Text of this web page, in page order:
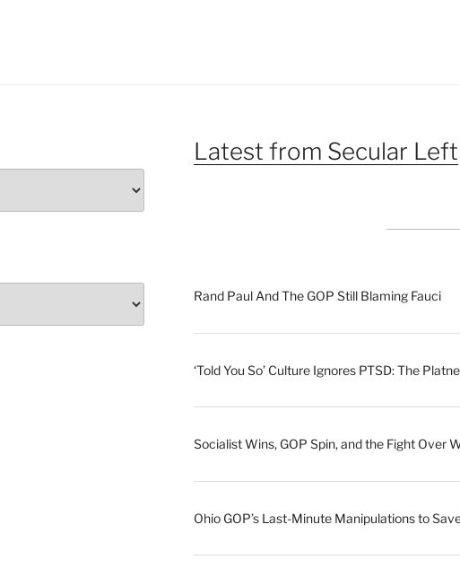
Latest from Secular Left
Rand Paul And The GOP Still Blaming Fauci
‘Told You So’ Culture Ignores PTSD: The
Socialist Wins, GOP Spin, and the Fight Over
Ohio GOP’s Last-Minute Manipulations to